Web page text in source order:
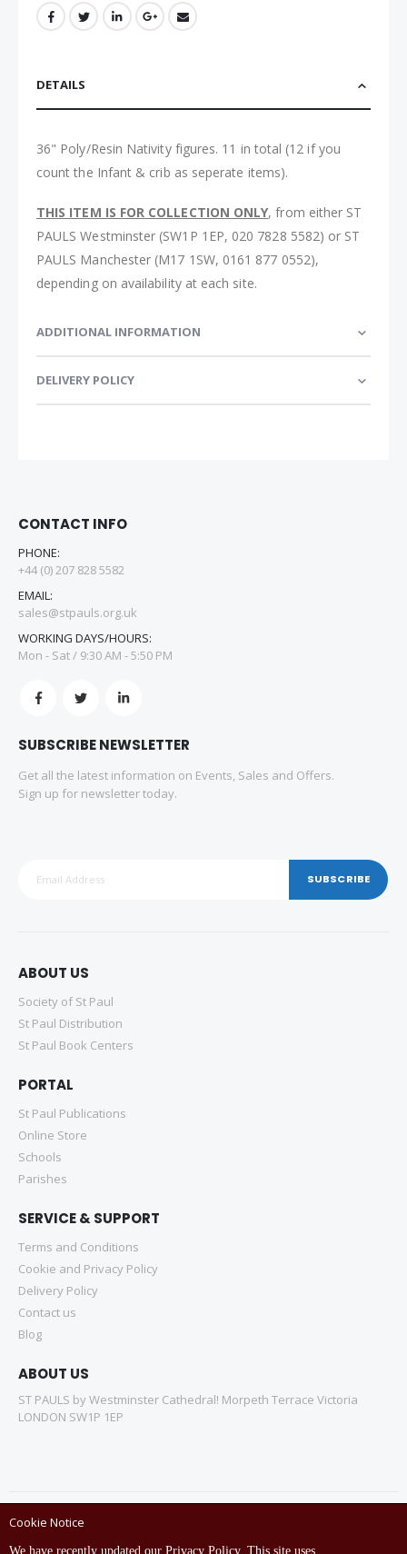
DETAILS
36" Poly/Resin Nativity figures. 11 in total (12 if you
count the Infant & crib as seperate items).
THIS ITEM IS FOR COLLECTION ONLY, from either ST
PAULS Westminster (SW1P 1EP, 020 7828 5582) or ST
PAULS Manchester (M17 1SW, 0161 877 0552),
depending on availability at each site.
ADDITIONAL INFORMATION
DELIVERY POLICY
CONTACT INFO
PHONE:
+44 (0) 207 828 5582
EMAIL:
sales@stpauls.org.uk
WORKING DAYS/HOURS:
Mon - Sat / 9:30 AM - 5:50 PM
SUBSCRIBE NEWSLETTER
Get all the latest information on Events, Sales and Offers.
Sign up for newsletter today.
SUBSCRIBE
ABOUT US
Society of St Paul
St Paul Distribution
St Paul Book Centers
PORTAL
St Paul Publications
Online Store
Schools
Parishes
SERVICE & SUPPORT
Terms and Conditions
Cookie and Privacy Policy
Delivery Policy
Contact us
Blog
ABOUT US
ST PAULS by Westminster Cathedral! Morpeth Terrace Victoria
LONDON SW1P 1EP
Copyright © ST Pauls Online Store 2022 All rights reserved.
Cookie Notice
We have recently updated our Privacy Policy. This site uses